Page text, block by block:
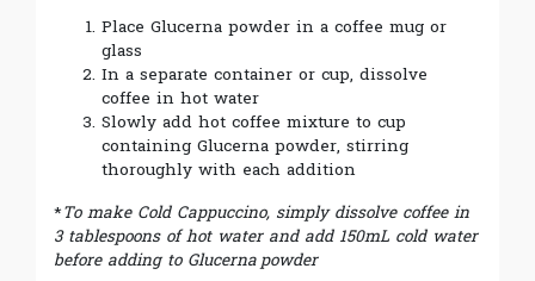
Place Glucerna powder in a coffee mug or
glass
In a separate container or cup, dissolve
coffee in hot water
Slowly add hot coffee mixture to cup
containing Glucerna powder, stirring
thoroughly with each addition
*To make Cold Cappuccino, simply dissolve coffee in
3 tablespoons of hot water and add 150mL cold water
before adding to Glucernapowder